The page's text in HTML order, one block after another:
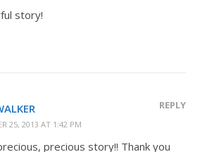
story!
25, 2013 AT 1:42 PM
REPLY
precious story!! Thank you